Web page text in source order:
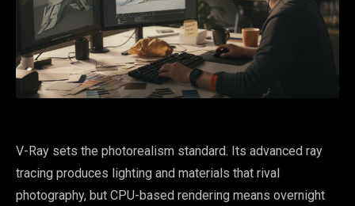
V-Ray sets the photorealism standard. Its advanced ray
tracing produces lighting and materials that rival
photography, but CPU-based rendering means overnight